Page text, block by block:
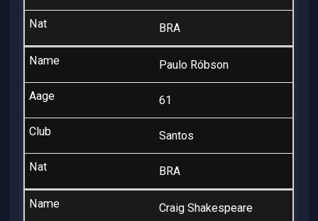
BRA
Paulo Róbson
61
Santos
BRA
Craig Shakespeare